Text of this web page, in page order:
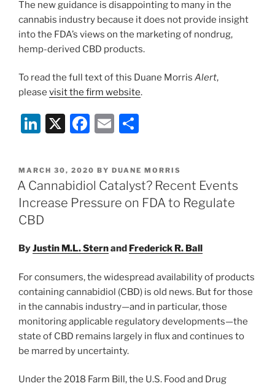
The new guidance is disappointing to many in the
cannabis industry because it does not provide insight
into the FDA’s views on the marketing of nondrug,
hemp-derived CBD products.
To read the full text of this Duane Morris Alert,
please visit the firm website.
Li
k
e
dI
n
X
F
c
e
b
o
k
E
ai
l
ar
e
POSTED
ON
MARCH 30, 2020 BY DUANE MORRIS
A Cannabidiol Catalyst? Recent Events
Increase Pressure on FDA to Regulate
CBD
ByJustin M.L. Sternand Frederick R. Ball
For consumers, the widespread availability of products
containing cannabidiol (CBD) is old news. But for those
in the cannabis industry—and in particular, those
monitoring applicable regulatory developments—the
state of CBD remains largely in flux and continues to
be marred by uncertainty.
Under the 2018 Farm Bill, the U.S. Food and Drug